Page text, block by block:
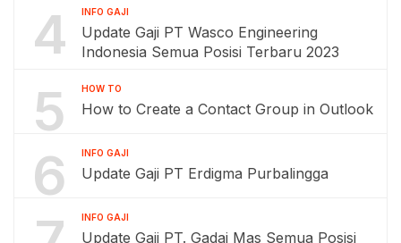
4 INFO GAJI
Update Gaji PT Wasco Engineering
Indonesia Semua Posisi Terbaru 2023
5 HOW TO
How to Create a Contact Group in Outlook
6 INFO GAJI
Update Gaji PT Erdigma Purbalingga
INFO GAJI
Update Gaji PT. Gadai Mas Semua Posisi